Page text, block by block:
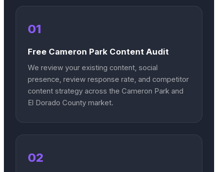
01
Free Cameron Park Content Audit
We review your existing content, social
presence, review response rate, and competitor
content strategy across the Cameron Park and
El Dorado County market.
02